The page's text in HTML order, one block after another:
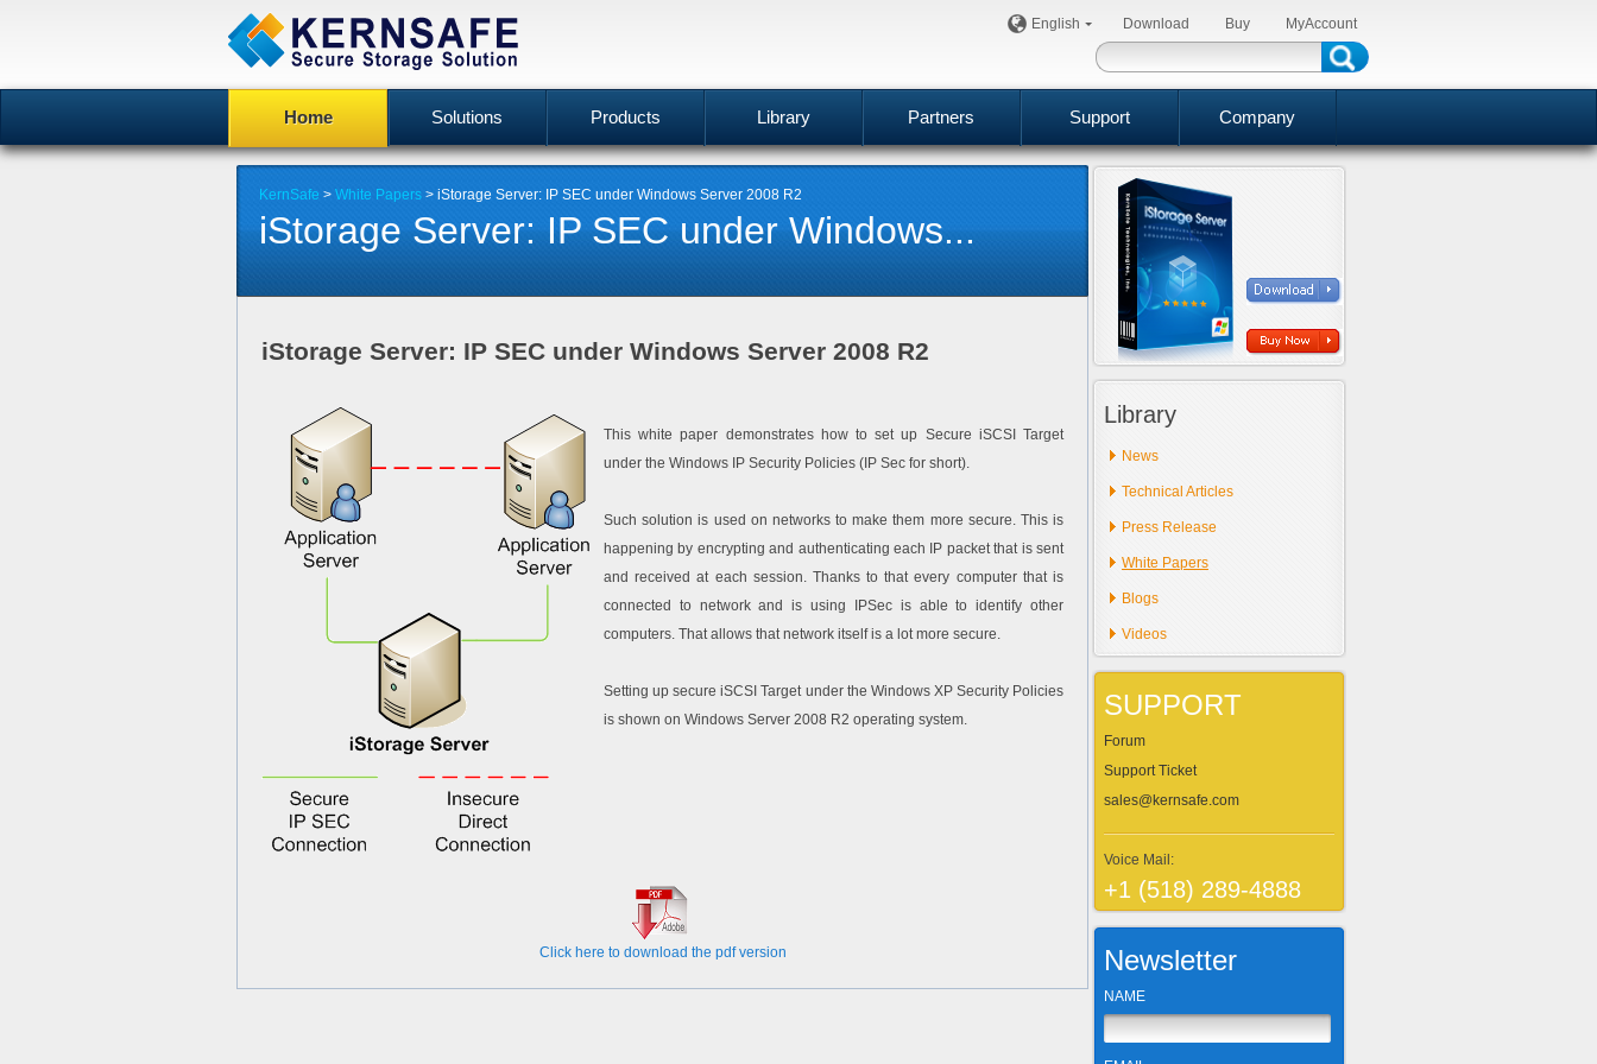
English Download Buy MyAccount
Home Solutions Products Library Partners Support Company
KernSafe > White Papers > iStorage Server: IP SEC under Windows Server 2008 R2
iStorage Server: IP SEC under Windows...
iStorage Server: IP SEC under Windows Server 2008 R2
This white paper demonstrates how to set up Secure iSCSI Target
under the Windows IP Security Policies (IP Sec for short).
Such solution is used on networks to make them more secure. This is
happening by encrypting and authenticating each IP packet that is sent
and received at each session. Thanks to that every computer that is
connected to network and is using IPSec is able to identify other
computers. That allows that network itself is a lot more secure.
Setting up secure iSCSI Target under the Windows XP Security Policies
is shown on Windows Server 2008 R2 operating system.
Click here to download the pdf version
Library
News
Technical Articles
Press Release
White Papers
Blogs
Videos
SUPPORT
Forum
Support Ticket
sales@kernsafe.com
Voice Mail:
+1 (518) 289-4888
Newsletter
NAME